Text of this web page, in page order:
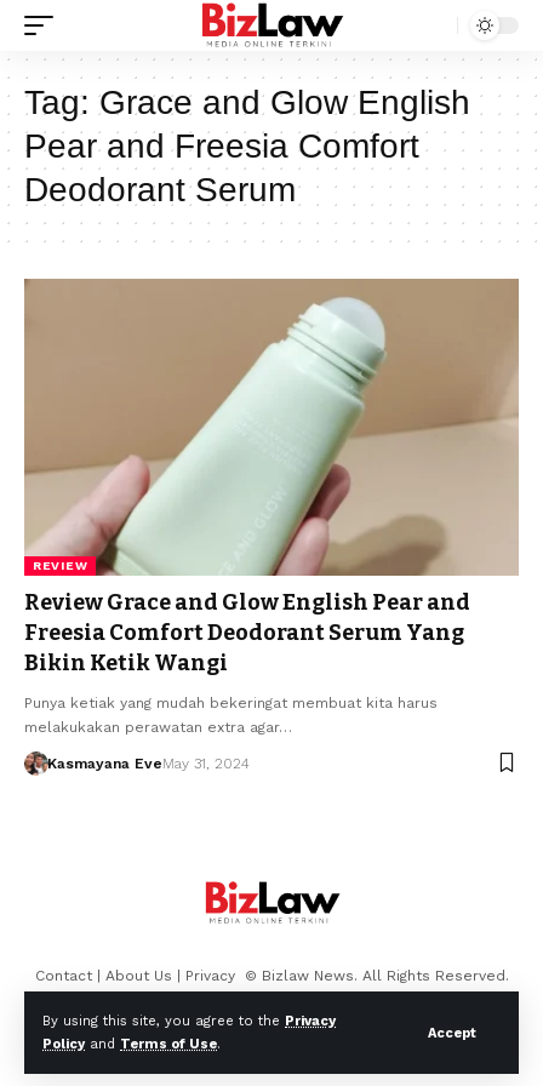
By using this site, you agree to the Privacy
Policyand Terms of Use.
Accept
Tag:Grace and Glow English
Pear and Freesia Comfort
Deodorant Serum
REVIEW
Review Grace and Glow English Pear and
Freesia Comfort Deodorant Serum Yang
Bikin Ketik Wangi
Punya ketiak yang mudah bekeringat membuat kita harus
melakukakan perawatan extra agar…
Kasmayana EveMay 31, 2024
Contact| About Us | Privacy © Bizlaw News. All Rights Reserved.